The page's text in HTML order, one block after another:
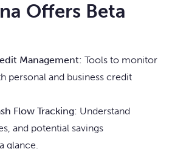
Offers Beta
Management: Tools to monitor
personal and business credit
Flow Tracking: Understand
and potential savings
glance.